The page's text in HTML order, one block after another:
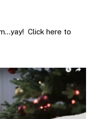
Click here to